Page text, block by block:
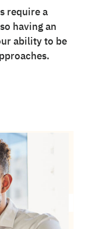
require a
having an
ability to be